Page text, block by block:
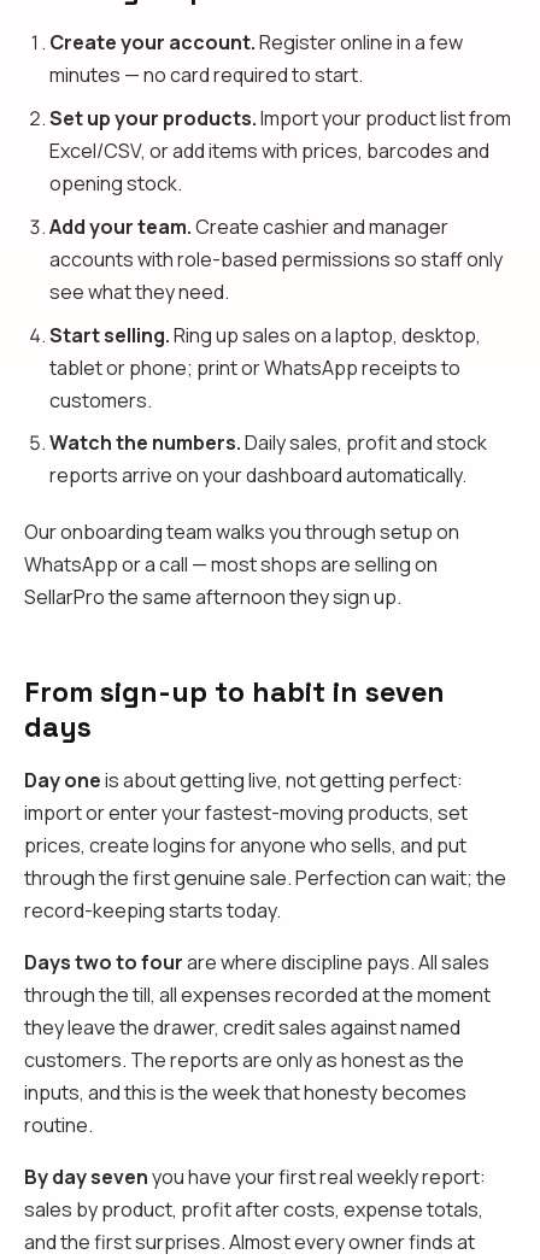
Create your account.Register online in a few
minutes — no card required to start.
Set up your products.Import your product list from
Excel/CSV, or add items with prices, barcodes and
opening stock.
Add your team.Create cashier and manager
accounts with role-based permissions so staff only
see what they need.
Start selling.Ring up sales on a laptop, desktop,
tablet or phone; print or WhatsApp receipts to
customers.
Watch the numbers.Daily sales, profit and stock
reports arrive on your dashboard automatically.
Our onboarding team walks you through setup on
WhatsApp or a call — most shops are selling on
SellarPro the same afternoon they sign up.
From sign-up to habit in seven
days
Day oneis about getting live, not getting perfect:
import or enter your fastest-moving products, set
prices, create logins for anyone who sells, and put
through the first genuine sale. Perfection can wait; the
record-keeping starts today.
Days two to fourare where discipline pays. All sales
through the till, all expenses recorded at the moment
they leave the drawer, credit sales against named
customers. The reports are only as honest as the
inputs, and this is the week that honesty becomes
routine.
By day sevenyou have your first real weekly report:
sales by product, profit after costs, expense totals,
and the first surprises. Almost every owner finds at